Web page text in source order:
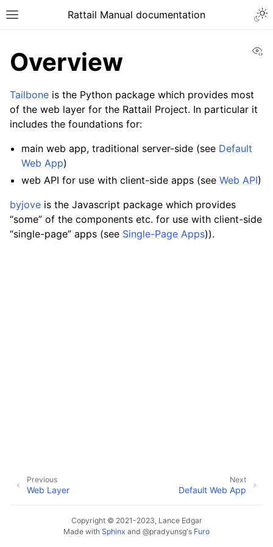
Toggle site navigation sidebar
Rattail Manual documentation
navigation of Feature Layer
navigation of Base Layer
navigation of Data Layer
navigation of Web Layer
Overview
Tailbone is the Python package which provides most
of the web layer for the Rattail Project. In particular it
includes the foundations for:
main web app, traditional server-side (see Default
Web App)
web API for use with client-side apps (seeWeb API)
byjove is the Javascript package which provides
“some” of the components etc. for use with client-side
“single-page” apps (see Single-Page Apps)).
Next
Default Web App
Previous
Web Layer
Copyright © 2021-2023, Lance Edgar
Made with Sphinx and @pradyunsg's Furo